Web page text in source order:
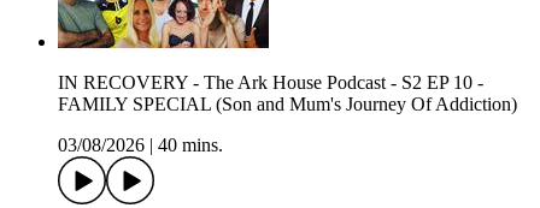
IN RECOVERY - The Ark House Podcast - S2 EP 10 -
FAMILY SPECIAL (Son and Mum's Journey Of Addiction)
03/08/2026
40 mins.